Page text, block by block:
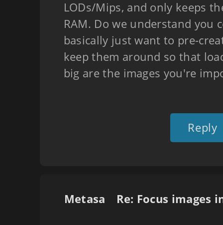
LODs/Mips, and only keeps
RAM. Do we understand you
basically just want to pre-
keep them around so that
big are the images you're
Reply
Metasa